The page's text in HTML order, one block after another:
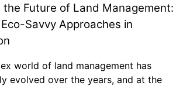
the Future of Land Management:
Eco-Savvy Approaches in
world of land management has
evolved over the years, and at the